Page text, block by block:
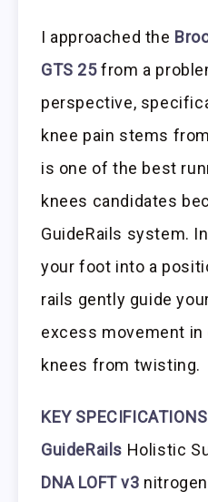
I approached the
GTS 25from a
perspective,
knee pain stems
is one of the best
knees candidates
GuideRails system.
your foot into a
rails gently guide
excess movement
knees from twisting.
KEY
GuideRails Holistic
DNA LOFT v3